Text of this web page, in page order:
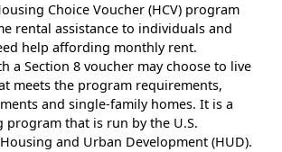
Choice Voucher (HCV) program
rental assistance to individuals and
help affording monthly rent.
a Section 8 voucher may choose to live
meets the program requirements,
and single-family homes. It is a
program that is run by the U.S.
and Urban Development (HUD).